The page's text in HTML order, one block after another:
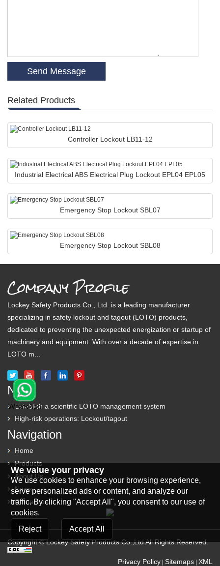
Related Products
Controller Lockout LB11-12
Industrial Electrical ABS Electrical Plug Lockout EPL04 EPL05
Emergency Stop Lockout SBL07
Emergency Stop Lockout SBL08
Company Profile
Lockey Safety Products Co., Ltd. is a leading manufacturer
specializing in safety lockout and tagout (LOTO) products,
dedicated to preventing the unexpected energization or startup of
machinery and equipment. With over a decade of expertise in
LOTO m...
News
Establish a scientific LOTO management system
High-risk operations: Lockout/tagout
Navigation
Home
Products
About Us
News
Contact us
Copyright © Lockey Safety Products Co.,Ltd All Rights Reserved.
We value your privacy
We use cookies to enhance your browsing experience,
serve personalized ads or content, and analyze our
traffic. By clicking "Accept All", you consent to our use of
cookies.
Reject
Accept All
Privacy Policy Sitemaps XML